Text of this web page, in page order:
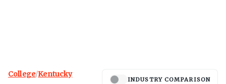
College/Kentucky
INDUSTRY COMPARISON